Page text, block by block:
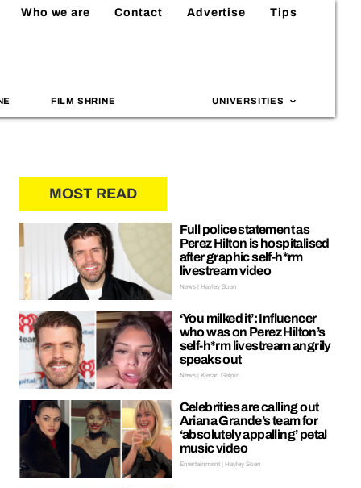
Who we are Contact Advertise Tips
FILM SHRINE UNIVERSITIES
MOST READ
Full police statement as
Perez Hilton is hospitalised
after graphic self-h*rm
livestream video
News | Hayley Soen
‘You milked it’: Influencer
who was on Perez Hilton’s
self-h*rm livestream angrily
speaks out
News | Kieran Galpin
Celebrities are calling out
Ariana Grande’s team for
‘absolutely appalling’ petal
music video
Entertainment | Hayley Soen